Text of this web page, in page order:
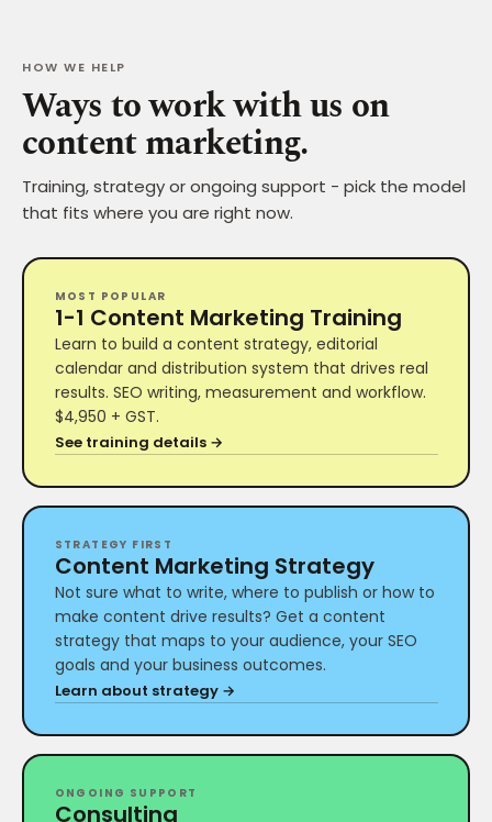
HOW WE HELP
Ways to work with us on
content marketing.
Training, strategy or ongoing support - pick the model
that fits where you are right now.
MOST POPULAR
1-1 Content Marketing Training
Learn to build a content strategy, editorial
calendar and distribution system that drives real
results. SEO writing, measurement and workflow.
$4,950 + GST.
See training details →
STRATEGY FIRST
Content Marketing Strategy
Not sure what to write, where to publish or how to
make content drive results? Get a content
strategy that maps to your audience, your SEO
goals and your business outcomes.
Learn about strategy →
ONGOING SUPPORT
Consulting